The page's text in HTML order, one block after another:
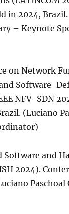
in 2024,
– Keynote
on Network
Software-
NFV-SDN
(Luciano
Software and
2024).
Paschoal